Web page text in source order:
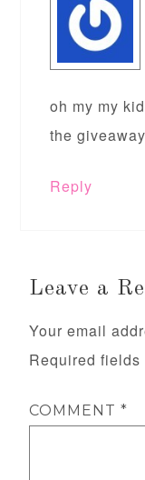
oh my my
the giveaway
Reply
Leave a
Your email
Required fields
COMMENT*